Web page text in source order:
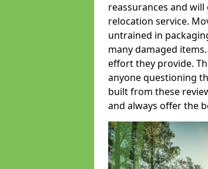
reassurances and
relocation service.
untrained in
many damaged
effort they provide.
anyone questioning
built from these
and always offer the